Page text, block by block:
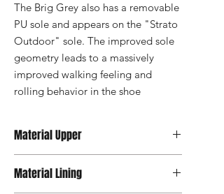
The Brig Grey also has a removable
PU sole and appears on the "Strato
Outdoor" sole. The improved sole
geometry leads to a massively
improved walking feeling and
rolling behavior in the shoe
Material Upper
Material Lining